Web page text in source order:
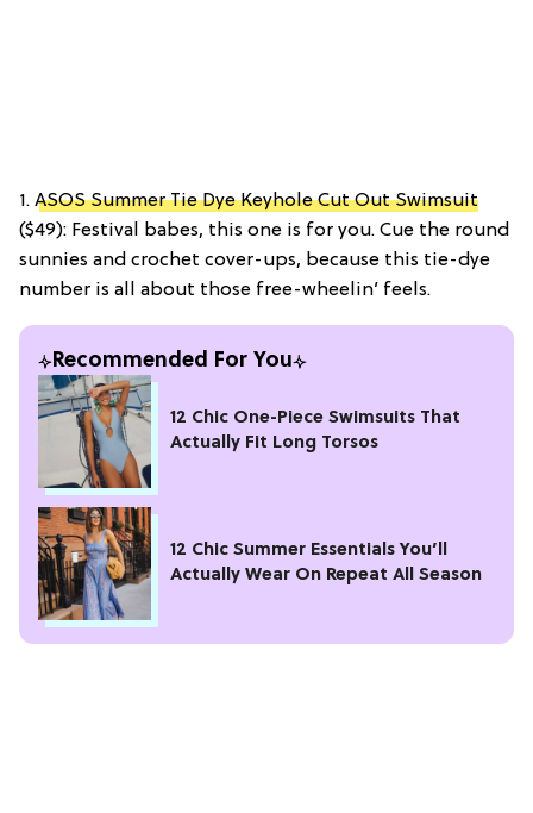
1. ASOS Summer Tie Dye Keyhole Cut Out Swimsuit
($49): Festival babes, this one is for you. Cue the round
sunnies and crochet cover-ups, because this tie-dye
number is all about those free-wheelin’ feels.
Recommended For You
12 Chic One-Piece Swimsuits That
Actually Fit Long Torsos
12 Chic Summer Essentials You’ll
Actually Wear On Repeat All Season